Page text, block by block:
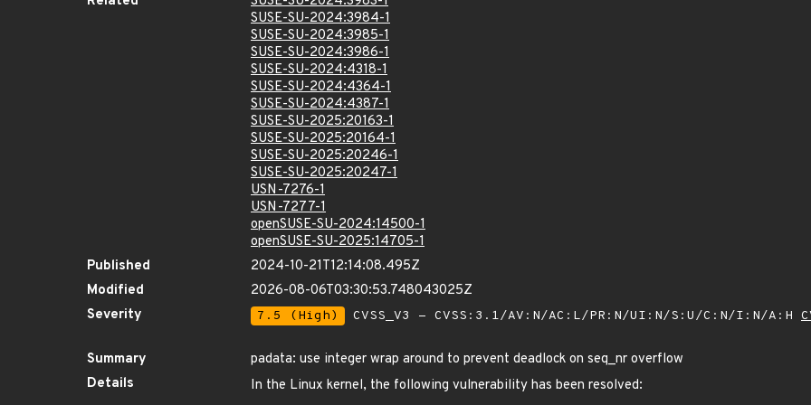
SUSE-SU-2024:3984-1
SUSE-SU-2024:3985-1
SUSE-SU-2024:3986-1
SUSE-SU-2024:4318-1
SUSE-SU-2024:4364-1
SUSE-SU-2024:4387-1
SUSE-SU-2025:20163-1
SUSE-SU-2025:20164-1
SUSE-SU-2025:20246-1
SUSE-SU-2025:20247-1
USN-7276-1
USN-7277-1
openSUSE-SU-2024:14500-1
openSUSE-SU-2025:14705-1
Published
2024-10-21T12:14:08.495Z
Modified
2026-08-06T03:30:53.748043025Z
Severity
7.5 (High) CVSS_V3 - CVSS:3.1/AV:N/AC:L/PR:N/UI:N/S:U/C:N/I:N/A:H
Summary
padata: use integer wrap around to prevent deadlock on seq_nr overflow
Details
In the Linux kernel, the following vulnerability has been resolved: